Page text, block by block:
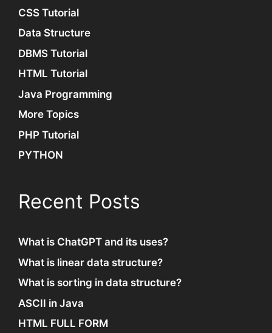
CSS Tutorial
Data Structure
DBMS Tutorial
HTML Tutorial
Java Programming
More Topics
PHP Tutorial
PYTHON
Recent Posts
What is ChatGPT and its uses?
What is linear data structure?
What is sorting in data structure?
ASCII in Java
HTML FULL FORM